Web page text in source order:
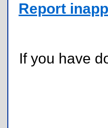
Report
If you have